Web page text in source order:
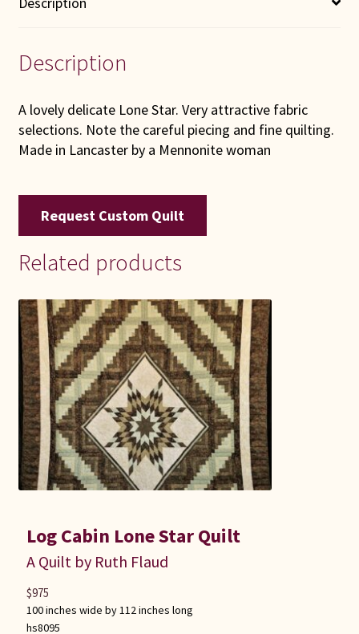
Description
A lovely delicate Lone Star. Very attractive fabric
selections. Note the careful piecing and fine quilting.
Made in Lancaster by a Mennonite woman
Request Custom Quilt
Related products
Log Cabin Lone Star Quilt
A Quilt by Ruth Flaud
100 inches wide by 112 inches long
hs8095
$975